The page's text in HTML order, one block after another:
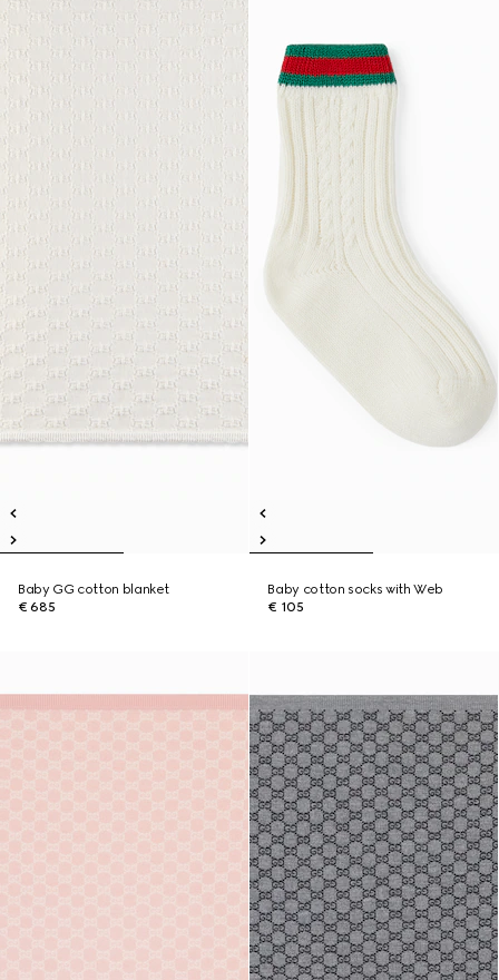
Baby GG cotton blanket
€ 685
Baby cotton socks with Web
€ 105